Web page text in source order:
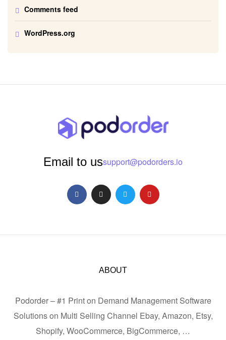
Comments feed
WordPress.org
Email to ussupport@podorders.io
ABOUT
Podorder – #1 Print on Demand Management Software
Solutions on Multi Selling Channel Ebay, Amazon, Etsy,
Shopify, WooCommerce, BigCommerce, …